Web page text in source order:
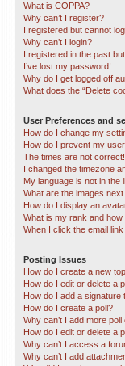
What is COPPA?
Why can’t I register?
I registered but cannot
Why can’t I login?
I registered in the past
I’ve lost my password!
Why do I get logged off
What does the “Delete
User Preferences and
How do I change my
How do I prevent my
The times are not correct!
I changed the timezone
My language is not in the
What are the images
How do I display an
What is my rank and how
When I click the email
Posting Issues
How do I create a new
How do I edit or delete a
How do I add a signature
How do I create a poll?
Why can’t I add more poll
How do I edit or delete a
Why can’t I access a
Why can’t I add